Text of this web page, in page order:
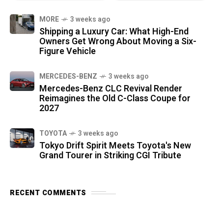
MORE 3 weeks ago
Shipping a Luxury Car: What High-End
Owners Get Wrong About Moving a Six-
Figure Vehicle
MERCEDES-BENZ 3 weeks ago
Mercedes-Benz CLC Revival Render
Reimagines the Old C-Class Coupe for
2027
TOYOTA 3 weeks ago
Tokyo Drift Spirit Meets Toyota's New
Grand Tourer in Striking CGI Tribute
RECENT COMMENTS